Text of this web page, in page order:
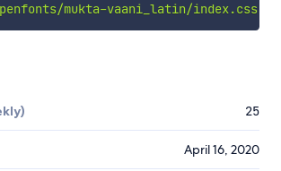
mukta-vaani_latin/index.css"
25
April 16, 2020